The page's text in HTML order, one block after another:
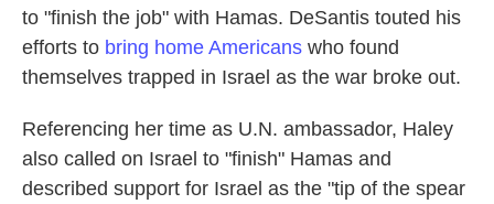
to "finish the job" with Hamas. DeSantis touted his
efforts to bring home Americans who found
themselves trapped in Israel as the war broke out.
Referencing her time as U.N. ambassador, Haley
also called on Israel to "finish" Hamas and
described support for Israel as the "tip of the spear